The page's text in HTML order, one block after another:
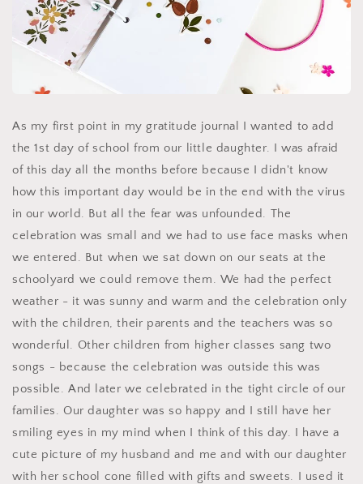
As my first point in my gratitude journal I wanted to add
the 1st day of school from our little daughter. I was afraid
of this day all the months before because I didn't know
how this important day would be in the end with the virus
in our world. But all the fear was unfounded. The
celebration was small and we had to use face masks when
we entered. But when we sat down on our seats at the
schoolyard we could remove them. We had the perfect
weather - it was sunny and warm and the celebration only
with the children, their parents and the teachers was so
wonderful. Other children from higher classes sang two
songs - because the celebration was outside this was
possible. And later we celebrated in the tight circle of our
families. Our daughter was so happy and I still have her
smiling eyes in my mind when I think of this day. I have a
cute picture of my husband and me and with our daughter
with her school cone filled with gifts and sweets. I used it